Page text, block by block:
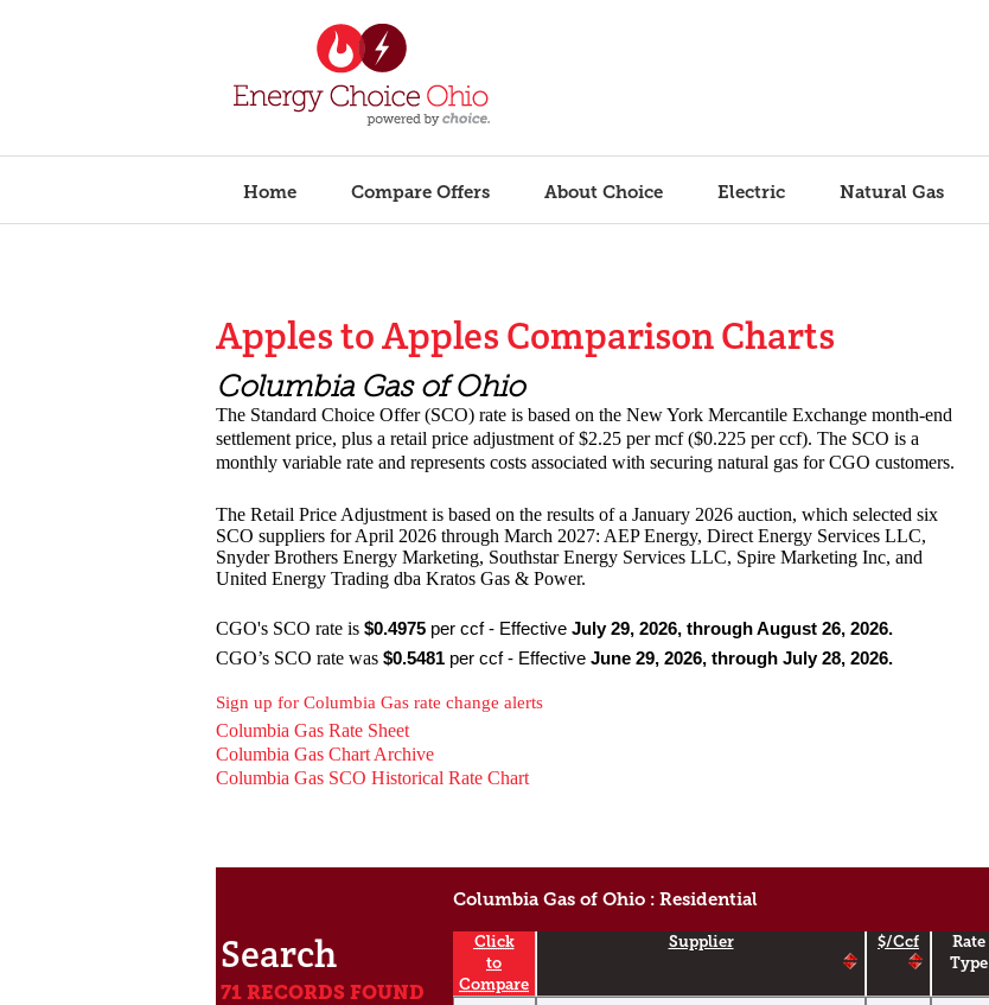
Home Compare Offers About Choice Electric Natural Gas
Apples to Apples Comparison Charts
Columbia Gas of Ohio
The Standard Choice Offer (SCO) rate is based on the New York Mercantile Exchange month-end
settlement price, plus a retail price adjustment of $2.25 per mcf ($0.225 per ccf). The SCO is a
monthly variable rate and represents costs associated with securing natural gas for CGO customers.
The Retail Price Adjustment is based on the results of a January 2026 auction, which selected six
SCO suppliers for April 2026 through March 2027: AEP Energy, Direct Energy Services LLC,
Snyder Brothers Energy Marketing, Southstar Energy Services LLC, Spire Marketing Inc, and
United Energy Trading dba Kratos Gas & Power.
CGO's SCO rate is $0.4975 per ccf - Effective July 29, 2026, through August 26, 2026.
CGO’s SCO rate was $0.5481 per ccf - Effective June 29, 2026, through July 28, 2026.
Sign up for Columbia Gas rate change alerts
Columbia Gas Rate Sheet
Columbia Gas Chart Archive
Columbia Gas SCO Historical Rate Chart
Columbia Gas of Ohio : Residential
Search
71 RECORDS FOUND
Click
to
Compare
Supplier $/Ccf
Rate
Type